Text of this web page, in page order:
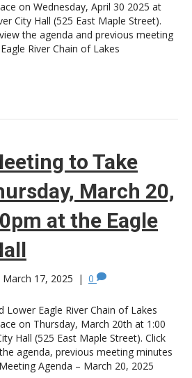
on Wednesday, April 30 2025 at
City Hall (525 East Maple Street).
the agenda and previous meeting
River Chain of Lakes
to Take
March 20,
at the Eagle
March 17, 2025 | 0
Eagle River Chain of Lakes
on Thursday, March 20th at 1:00
Hall (525 East Maple Street). Click
agenda, previous meeting minutes
Agenda – March 20, 2025